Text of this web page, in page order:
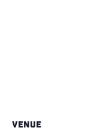
VENUE